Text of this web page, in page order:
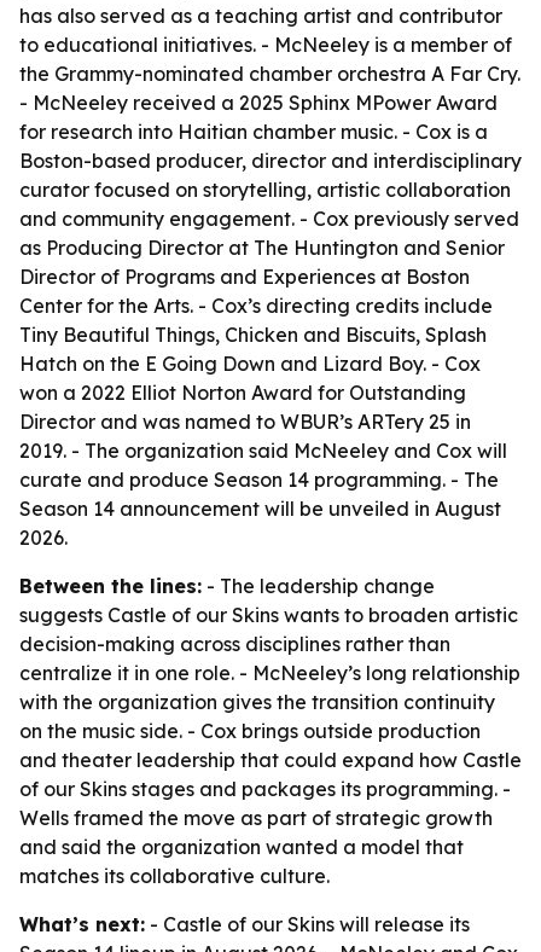
has also served as a teaching artist and contributor
to educational initiatives. - McNeeley is a member of
the Grammy-nominated chamber orchestra A Far Cry.
- McNeeley received a 2025 Sphinx MPower Award
for research into Haitian chamber music. - Cox is a
Boston-based producer, director and interdisciplinary
curator focused on storytelling, artistic collaboration
and community engagement. - Cox previously served
as Producing Director at The Huntington and Senior
Director of Programs and Experiences at Boston
Center for the Arts. - Cox’s directing credits include
Tiny Beautiful Things, Chicken and Biscuits, Splash
Hatch on the E Going Down and Lizard Boy. - Cox
won a 2022 Elliot Norton Award for Outstanding
Director and was named to WBUR’s ARTery 25 in
2019. - The organization said McNeeley and Cox will
curate and produce Season 14 programming. - The
Season 14 announcement will be unveiled in August
2026.
Between the lines: - The leadership change
suggests Castle of our Skins wants to broaden artistic
decision-making across disciplines rather than
centralize it in one role. - McNeeley’s long relationship
with the organization gives the transition continuity
on the music side. - Cox brings outside production
and theater leadership that could expand how Castle
of our Skins stages and packages its programming. -
Wells framed the move as part of strategic growth
and said the organization wanted a model that
matches its collaborative culture.
What’s next: - Castle of our Skins will release its